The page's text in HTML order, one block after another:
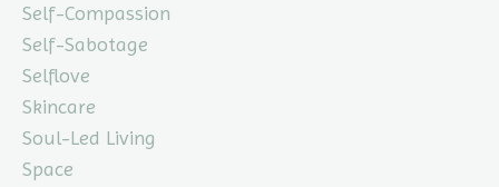
Self-Compassion
Self-Sabotage
Selflove
Skincare
Soul-Led Living
Space